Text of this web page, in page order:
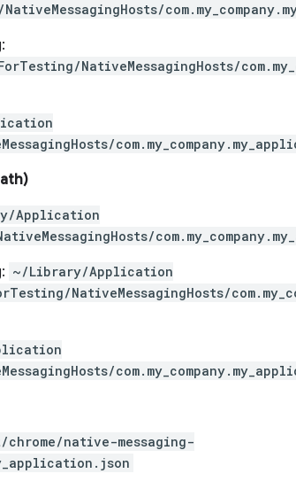
NativeMessagingHosts/
Application
~/Library/Application
NativeMessagingHosts/
native-messaging-